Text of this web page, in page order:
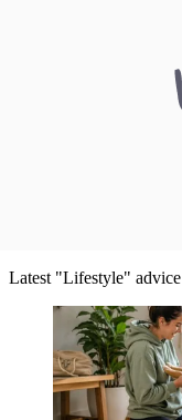
Latest "Lifestyle" advice